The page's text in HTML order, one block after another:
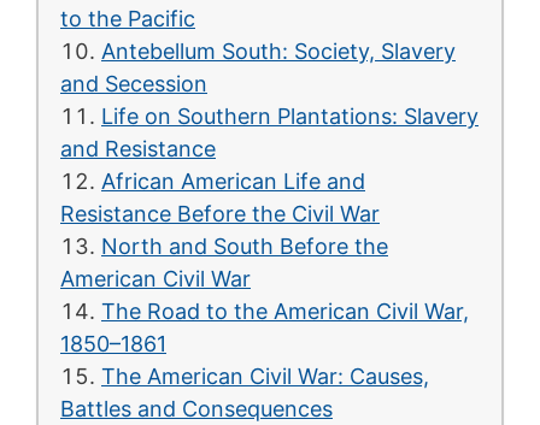
to the Pacific
Antebellum South: Society, Slavery
and Secession
Life on Southern Plantations: Slavery
and Resistance
African American Life and
Resistance Before the Civil War
North and South Before the
American Civil War
The Road to the American Civil War,
1850–1861
The American Civil War: Causes,
Battles and Consequences